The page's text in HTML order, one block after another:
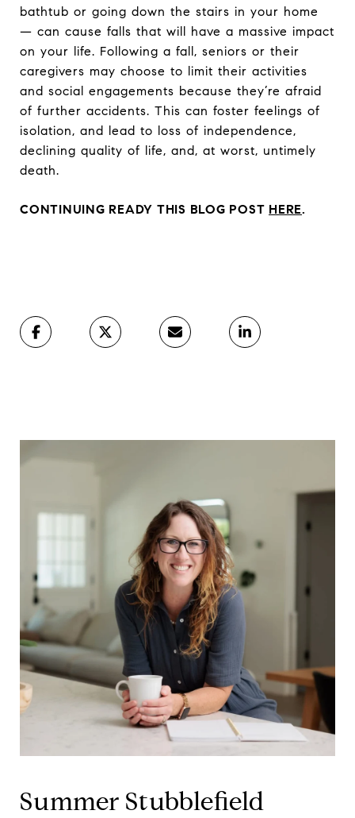
bathtub or going down the stairs in your home
— can cause falls that will have a massive impact
on your life. Following a fall, seniors or their
caregivers may choose to limit their activities
and social engagements because they’re afraid
of further accidents. This can foster feelings of
isolation, and lead to loss of independence,
declining quality of life, and, at worst, untimely
death.
CONTINUING READY THIS BLOG POST HERE.
Summer Stubblefield